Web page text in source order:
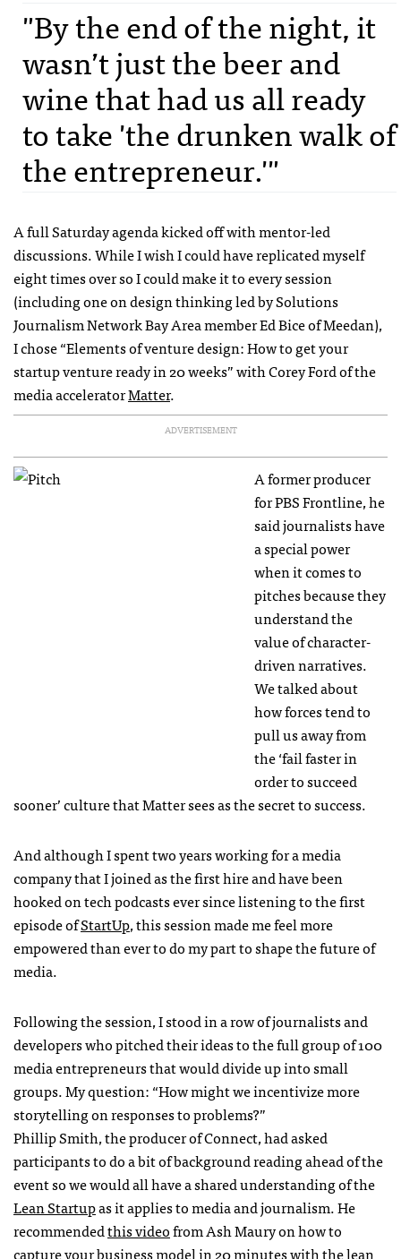
"By the end of the night, it
wasn’t just the beer and
wine that had us all ready
to take 'the drunken walk of
the entrepreneur.'"
A full Saturday agenda kicked off with mentor-led
discussions. While I wish I could have replicated myself
eight times over so I could make it to every session
(including one on design thinking led by Solutions
Journalism Network Bay Area member Ed Bice of Meedan),
I chose “Elements of venture design: How to get your
startup venture ready in 20 weeks” with Corey Ford of the
media acceleratorMatter.
ADVERTISEMENT
A former producer
for PBS Frontline, he
said journalists have
a special power
when it comes to
pitches because they
understand the
value of character-
driven narratives.
We talked about
how forces tend to
pull us away from
the ‘fail faster in
order to succeed
sooner’ culture that Matter sees as the secret to success.
And although I spent two years working for a media
company that I joined as the first hire and have been
hooked on tech podcasts ever since listening to the first
episode ofStartUp, this session made me feel more
empowered than ever to do my part to shape the future of
media.
Following the session, I stood in a row of journalists and
developers who pitched their ideas to the full group of 100
media entrepreneurs that would divide up into small
groups. My question: “How might we incentivize more
storytelling on responses to problems?”
Phillip Smith, the producer of Connect, had asked
participants to do a bit of background reading ahead of the
event so we would all have a shared understanding of the
Lean Startupas it applies to media and journalism. He
recommendedthis videofrom Ash Maury on how to
capture your business model in 20 minutes with the lean